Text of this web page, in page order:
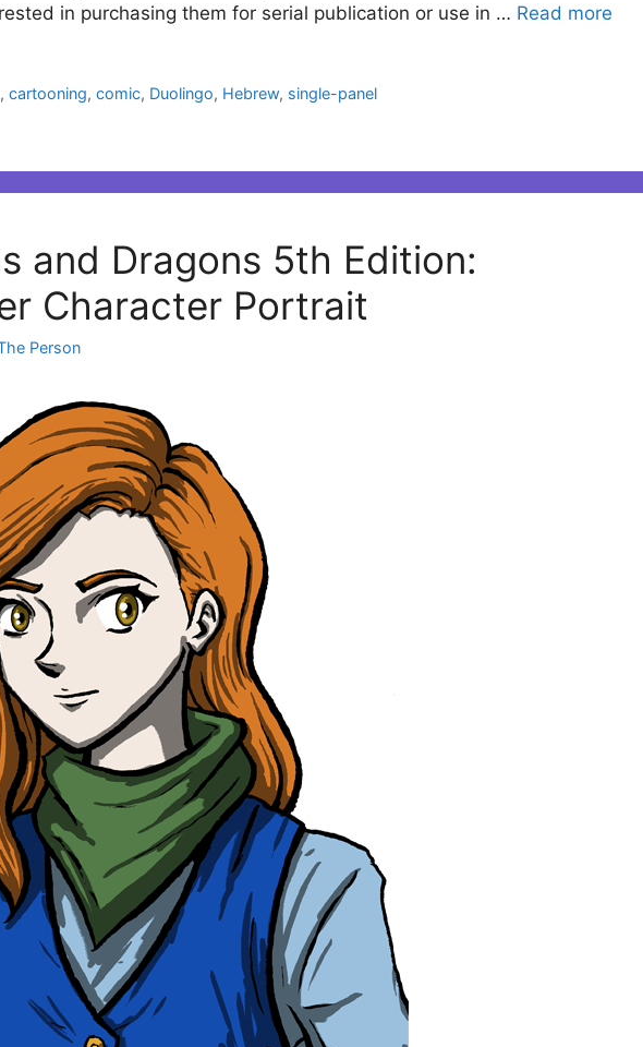
in purchasing them for serial publication or use in … Read more
,cartooning,comic, Duolingo, Hebrew, single-panel
and Dragons 5th Edition:
Character Portrait
Person